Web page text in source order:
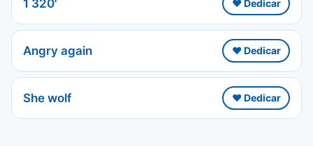
1 320' ❤️ Dedicar
Angry again ❤️ Dedicar
She wolf ❤️ Dedicar